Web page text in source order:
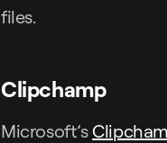
files.
Clipchamp
Microsoft’s